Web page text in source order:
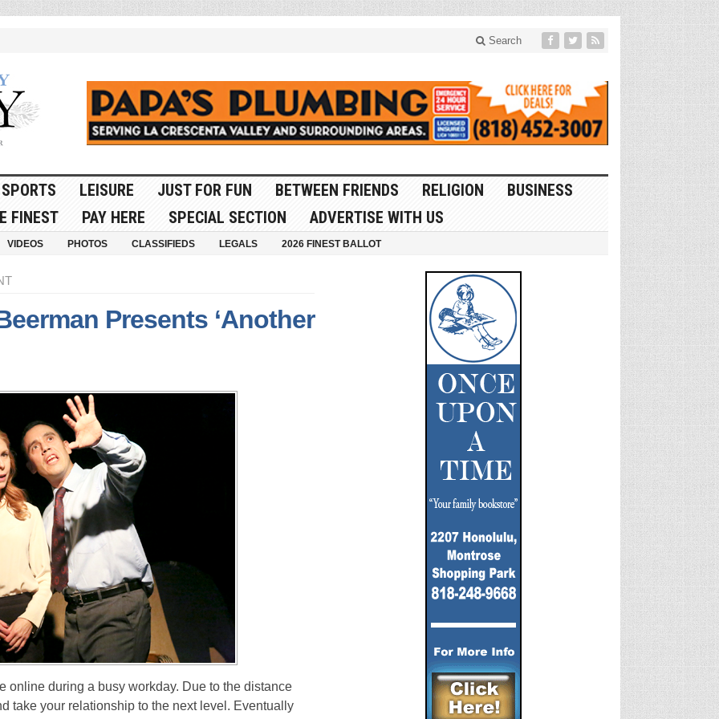
Search
SPORTS LEISURE JUST FOR FUN BETWEEN FRIENDS RELIGION
BUSINESS
FINEST
PAY HERE SPECIAL SECTION ADVERTISE WITH US
VIDEOS PHOTOS CLASSIFIEDS LEGALS 2026 FINEST BALLOT
Presents ‘Another
online during a busy workday. Due to the distance
take your relationship to the next level. Eventually